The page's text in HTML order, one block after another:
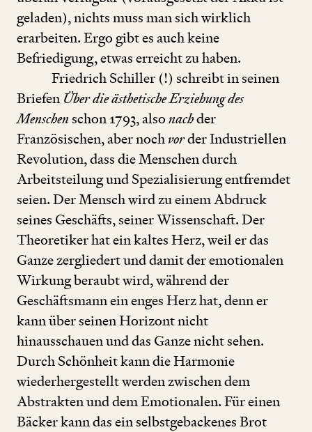
geladen), nichts muss man sich wirklich
erarbeiten. Ergo gibt es auch keine
Befriedigung, etwas erreicht zu haben.
Friedrich Schiller (!) schreibt in seinen
Briefen Über die ästhetische Erziehung des
Menschenschon1793, alsonachder
Französischen, aber nochvorder Industriellen
Revolution, dass die Menschen durch
Arbeitsteilung und Spezialisierung entfremdet
seien. Der Mensch wird zu einem Abdruck
seines Geschäfts, seiner Wissenschaft. Der
Theoretiker hat ein kaltes Herz, weil er das
Ganze zergliedert und damit der emotionalen
Wirkung beraubt wird, während der
Geschäftsmann ein enges Herz hat, denn er
kann über seinen Horizont nicht
hinausschauen und das Ganze nicht sehen.
Durch Schönheit kann die Harmonie
wiederhergestellt werden zwischen dem
Abstrakten und dem Emotionalen. Für einen
Bäcker kann das ein selbstgebackenes Brot